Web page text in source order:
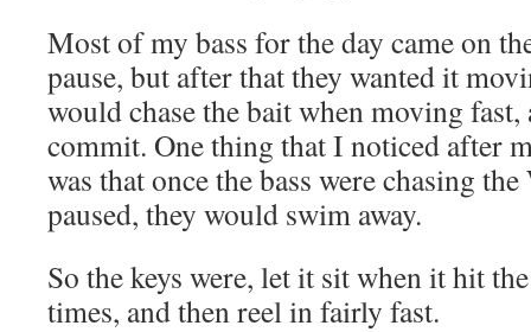
Most of my bass for the day came on
pause, but after that they wanted it
would chase the bait when moving
commit. One thing that I noticed after
was that once the bass were chasing
paused, they would swim away.
So the keys were, let it sit when it hit
times, and then reel in fairly fast.